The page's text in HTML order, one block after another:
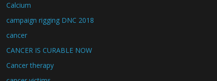
Calcium
campaign rigging DNC 2018
cancer
CANCER IS CURABLE NOW
Cancer therapy